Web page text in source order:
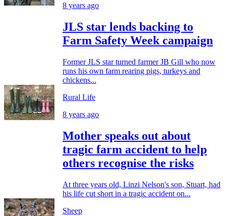
8 years ago
JLS star lends backing to
Farm Safety Week campaign
Former JLS star turned farmer JB Gill who now
runs his own farm rearing pigs, turkeys and
chickens...
Rural Life
8 years ago
Mother speaks out about
tragic farm accident to help
others recognise the risks
At three years old, Linzi Nelson's son, Stuart, had
his life cut short in a tragic accident on...
Sheep